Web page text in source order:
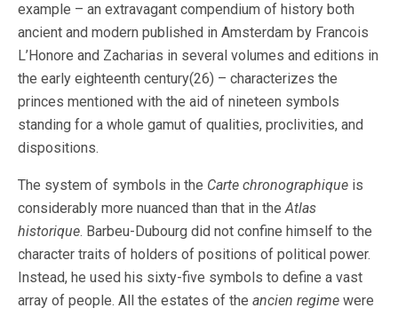
example – an extravagant compendium of history both
ancient and modern published in Amsterdam by Francois
L’Honore and Zacharias in several volumes and editions in
the early eighteenth century(26) – characterizes the
princes mentioned with the aid of nineteen symbols
standing for a whole gamut of qualities, proclivities, and
dispositions.
The system of symbols in the Carte chronographique is
considerably more nuanced than that in theAtlas
historique. Barbeu-Dubourg did not confine himself to the
character traits of holders of positions of political power.
Instead, he used his sixty-five symbols to define a vast
array of people. All the estates of the ancien regime were